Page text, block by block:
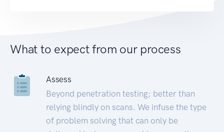
What to expect from our process
Assess
Beyond penetration testing; better than
relying blindly on scans. We infuse the type
of problem solving that can only be